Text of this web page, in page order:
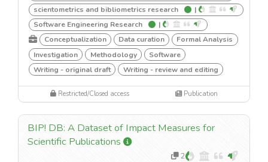
scientometrics and bibliometrics research
|
Software Engineering Research
|
Conceptualization
Data curation
Formal Analysis
Investigation
Methodology
Software
Writing - original draft
Writing - review and editing
Restricted/Closed access Publication
BIP! DB: A Dataset of Impact Measures for
Scientific Publications
2